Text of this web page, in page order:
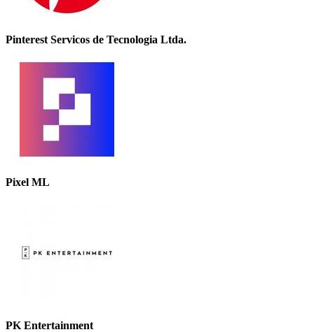
Pinterest Servicos de Tecnologia Ltda.
Pixel ML
PK Entertainment